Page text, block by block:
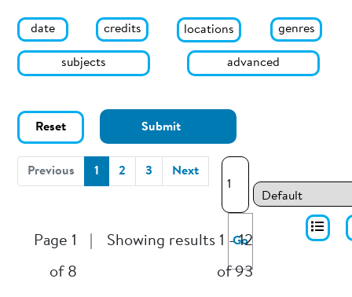
date credits locations genres
subjects advanced
Reset Submit
Previous 1 (current)
2 3 Next
Go
Page 1
of 8
Showing results 1 - 12
of 93